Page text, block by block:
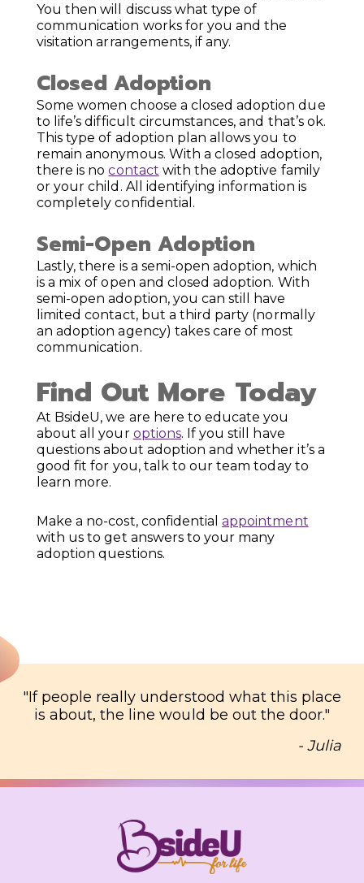
You then will discuss what type of
communication works for you and the
visitation arrangements, if any.
Closed Adoption
Some women choose a closed adoption due
to life’s difficult circumstances, and that’s ok.
This type of adoption plan allows you to
remain anonymous. With a closed adoption,
there is nocontact with the adoptive family
or your child. All identifying information is
completely confidential.
Semi-Open Adoption
Lastly, there is a semi-open adoption, which
is a mix of open and closed adoption. With
semi-open adoption, you can still have
limited contact, but a third party (normally
an adoption agency) takes care of most
communication.
Find Out More Today
At BsideU, we are here to educate you
about all your options. If you still have
questions about adoption and whether it’s a
good fit for you, talk to our team today to
learn more.
Make a no-cost, confidentialappointment
with us to get answers to your many
adoption questions.
"If people really understood what this place
is about, the line would be out the door."
- Julia